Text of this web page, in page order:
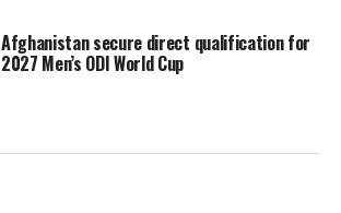
Afghanistan secure direct qualification for
2027 Men’s ODI World Cup